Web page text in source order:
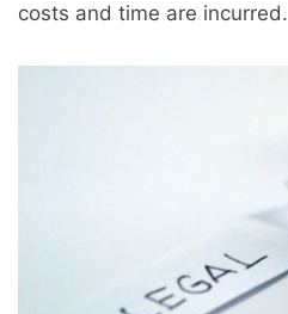
costs and time are incurred.